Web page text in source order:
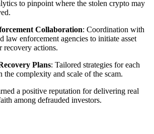
to pinpoint where the stolen crypto may
Collaboration: Coordination with
law enforcement agencies to initiate asset
recovery actions.
Plans: Tailored strategies for each
the complexity and scale of the scam.
a positive reputation for delivering real
among defrauded investors.